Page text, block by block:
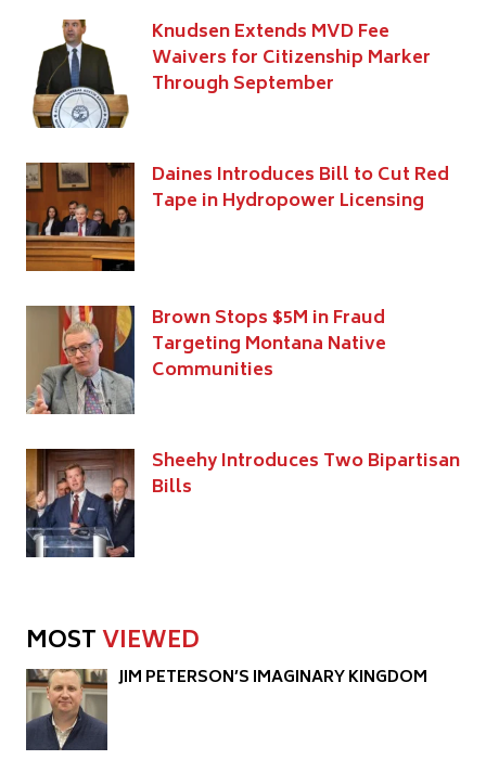
Knudsen Extends MVD Fee
Waivers for Citizenship Marker
Through September
Daines Introduces Bill to Cut Red
Tape in Hydropower Licensing
Brown Stops $5M in Fraud
Targeting Montana Native
Communities
Sheehy Introduces Two Bipartisan
Bills
MOSTVIEWED
JIM PETERSON’S IMAGINARY KINGDOM